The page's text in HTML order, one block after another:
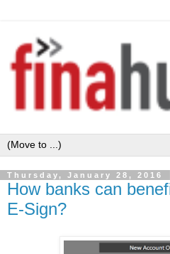
Thursday, January 28, 2016
How banks can
E-Sign?